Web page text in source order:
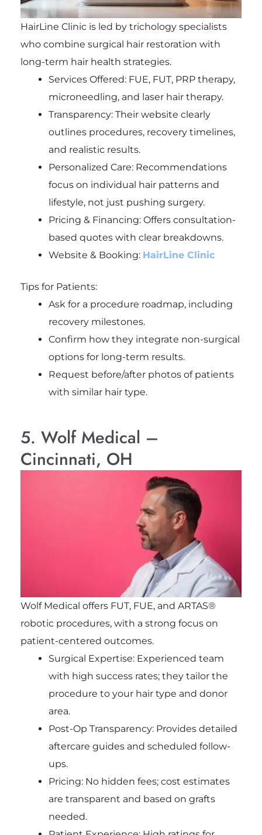
HairLine Clinic is led by trichology specialists
who combine surgical hair restoration with
long-term hair health strategies.
Services Offered: FUE, FUT, PRP therapy,
microneedling, and laser hair therapy.
Transparency: Their website clearly
outlines procedures, recovery timelines,
and realistic results.
Personalized Care: Recommendations
focus on individual hair patterns and
lifestyle, not just pushing surgery.
Pricing & Financing: Offers consultation-
based quotes with clear breakdowns.
Website & Booking: HairLine Clinic
Tips for Patients:
Ask for a procedure roadmap, including
recovery milestones.
Confirm how they integrate non-surgical
options for long-term results.
Request before/after photos of patients
with similar hair type.
5. Wolf Medical –
Cincinnati, OH
Wolf Medical offers FUT, FUE, and ARTAS®
robotic procedures, with a strong focus on
patient-centered outcomes.
Surgical Expertise: Experienced team
with high success rates; they tailor the
procedure to your hair type and donor
area.
Post-Op Transparency: Provides detailed
aftercare guides and scheduled follow-
ups.
Pricing: No hidden fees; cost estimates
are transparent and based on grafts
needed.